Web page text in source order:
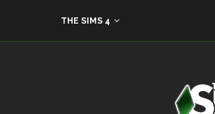
THE SIMS 4